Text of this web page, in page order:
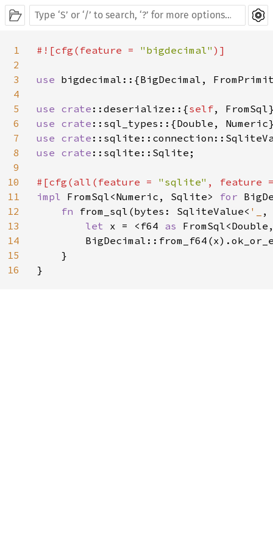
1
2
3
4
5
6
7
8
9
10
11
12
13
14
15
16
#![cfg(feature = "bigdecimal" )]
use bigdecimal::{BigDecimal,
use crate ::deserialize::{self
use crate
use crate
use crate ::sqlite::Sqlite;
#[cfg(all(feature = "sqlite" , feature
impl FromSql<Numeric, Sqlite> for
fn from_sql(bytes: SqliteValue< '_
let x = <f64 as
    }